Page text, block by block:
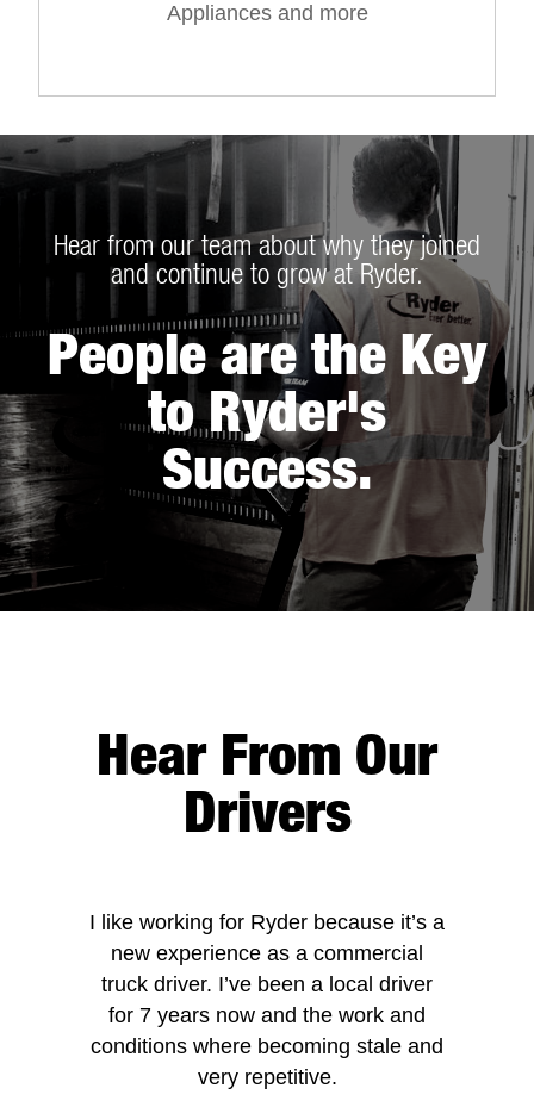
Appliances and more
Hear from our team about why they joined
and continue to grow at Ryder.
People are the Key
to Ryder's
Success.
Hear From Our
Drivers
I like working for Ryder because it’s a
new experience as a commercial
truck driver. I’ve been a local driver
for 7 years now and the work and
conditions where becoming stale and
very repetitive.